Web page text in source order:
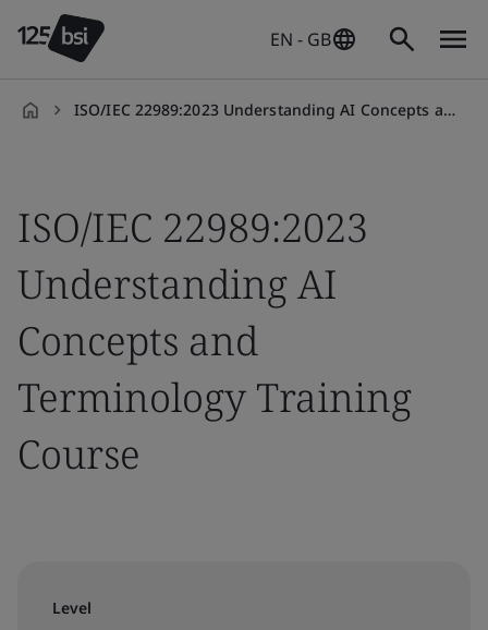
EN - GB
ISO/IEC 22989:2023 Understanding AI Concepts and Terminology Training Course
ISO/IEC 22989:2023
Understanding AI
Concepts and
Terminology Training
Course
Level